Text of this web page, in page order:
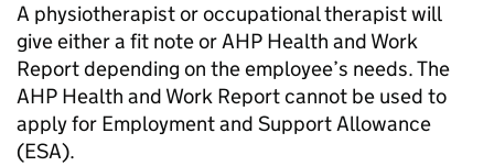
A physiotherapist or occupational therapist will
give either a fit note orAHP Health and Work
Report depending on the employee’s needs. The
AHP Health and Work Report cannot be used to
apply for Employment and Support Allowance
(ESA).